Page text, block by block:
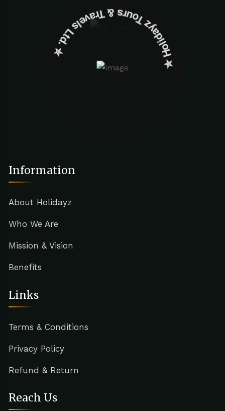
✮ ‎Holidayz Tours & Travels Ltd. ‎✮
Information
About Holidayz
Who We Are
Mission & Vision
Benefits
Links
Terms & Conditions
Privacy Policy
Refund & Return
Reach Us